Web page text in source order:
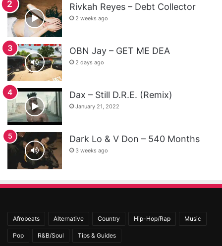
Rivkah Reyes – Debt Collector
2 weeks ago
OBN Jay – GET ME DEA
2 days ago
Dax – Still D.R.E. (Remix)
January 21, 2022
Dark Lo & V Don – 540 Months
3 weeks ago
Afrobeats Alternative Country Hip-Hop/Rap Music
Pop R&B/Soul Tips & Guides